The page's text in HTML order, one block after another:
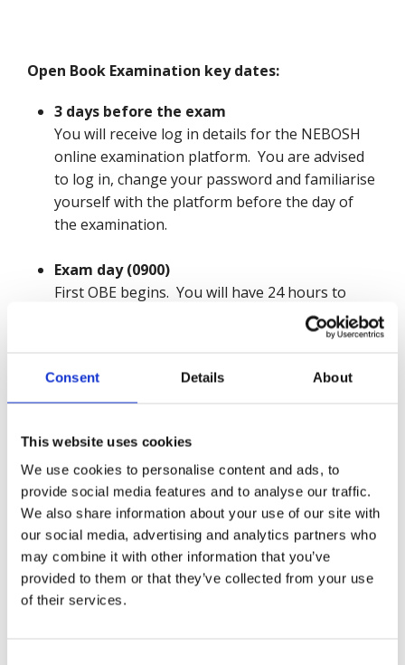
Consent Details About
This website uses cookies
We use cookies to personalise content and ads, to
provide social media features and to analyse our traffic.
We also share information about your use of our site with
our social media, advertising and analytics partners who
may combine it with other information that you’ve
provided to them or that they’ve collected from your use
of their services.
Open Book Examination key dates:
3 days before the exam
You will receive log in details for the NEBOSH
online examination platform. You are advised
to log in, change your password and familiarise
yourself with the platform before the day of
the examination.
Exam day (0900)
First OBE begins. You will have 24 hours to
access, complete and submit your examination
4 - 14 days after the exam
Your 15-minute closing interview will take place
8 - 10 weeks after the exam
Results issued on or before this date.
There is a dedicated page on the NEBOSH website
where further information and resources can be
downloaded. These include a sample examination
question paper. You are advised to familiarise